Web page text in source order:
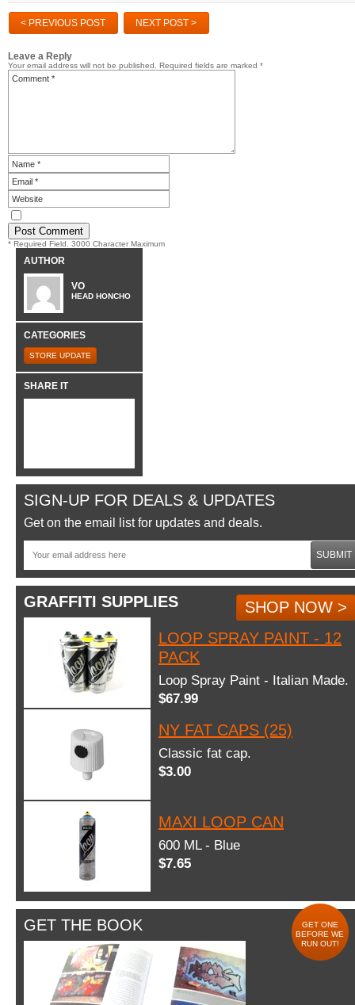
< PREVIOUS POST NEXT POST >
Leave a Reply
Your email address will not be published. Required fields are marked *
* Required Field. 3000 Character Maximum
AUTHOR
VO
HEAD HONCHO
CATEGORIES
STORE UPDATE
SHARE IT
SIGN-UP FOR DEALS & UPDATES
Get on the email list for updates and deals.
SUBMIT
GRAFFITI SUPPLIES
SHOP NOW >
LOOP SPRAY PAINT - 12
PACK
Loop Spray Paint - Italian Made.
$67.99
NY FAT CAPS (25)
Classic fat cap.
$3.00
MAXI LOOP CAN
600 ML - Blue
$7.65
GET THE BOOK
GET ONE
BEFORE WE
RUN OUT!